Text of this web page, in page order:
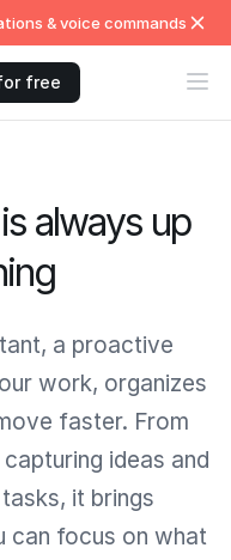
& voice commands
free
always up
a proactive
work, organizes
faster. From
ideas and
it brings
can focus on what